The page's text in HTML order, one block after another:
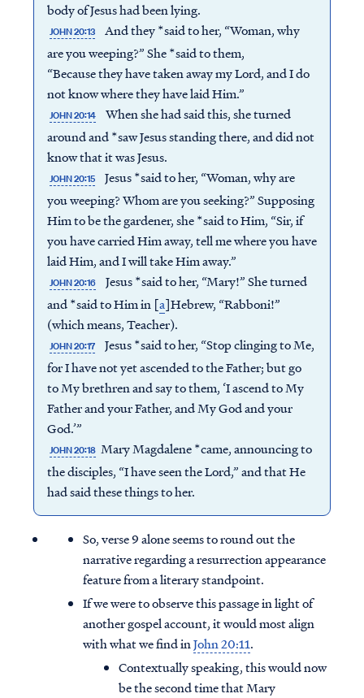
body of Jesus had been lying.
JOHN 20:13
And they *said to her, “Woman, why
are you weeping?” She *said to them,
“Because they have taken away my Lord, and I do
not know where they have laid Him.”
JOHN 20:14
When she had said this, she turned
around and *saw Jesus standing there, and did not
know that it was Jesus.
JOHN 20:15
Jesus *said to her, “Woman, why are
you weeping? Whom are you seeking?” Supposing
Him to be the gardener, she *said to Him, “Sir, if
you have carried Him away, tell me where you have
laid Him, and I will take Him away.”
JOHN 20:16
Jesus *said to her, “Mary!” She turned
and *said to Him in [a]Hebrew, “Rabboni!”
(which means, Teacher).
JOHN 20:17
Jesus *said to her, “Stop clinging to Me,
for I have not yet ascended to the Father; but go
to My brethren and say to them, ‘I ascend to My
Father and your Father, and My God and your
God.’”
JOHN 20:18 Mary Magdalene *came, announcing to
the disciples, “I have seen the Lord,” and that He
had said these things to her.
So, verse 9 alone seems to round out the
narrative regarding a resurrection appearance
feature from a literary standpoint.
If we were to observe this passage in light of
another gospel account, it would most align
with what we find inJohn 20:11.
Contextually speaking, this would now
be the second time that Mary